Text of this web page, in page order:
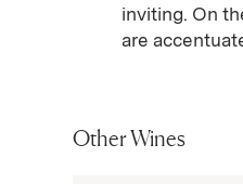
inviting. On
are
Other Wines